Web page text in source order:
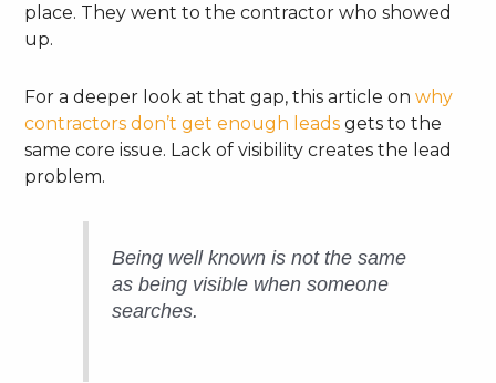
place. They went to the contractor who showed
up.
For a deeper look at that gap, this article onwhy
contractors don’t get enough leads gets to the
same core issue. Lack of visibility creates the lead
problem.
Being well known is not the same
as being visible when someone
searches.